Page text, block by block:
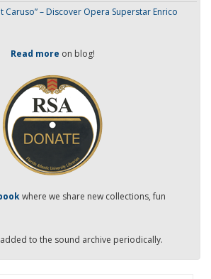
Caruso” – Discover Opera Superstar Enrico
Read more on blog!
where we share new collections, fun
to the sound archive periodically.